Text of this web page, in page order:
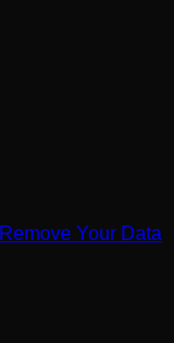
Remove Your Data